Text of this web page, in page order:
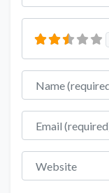
Name
Email
Website